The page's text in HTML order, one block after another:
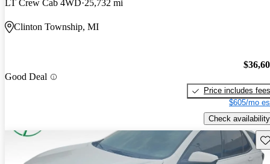
LT Crew Cab 4WD 25,732 mi
Clinton Township, MI
Good Deal
Price includes fees
$605/mo
Check availability